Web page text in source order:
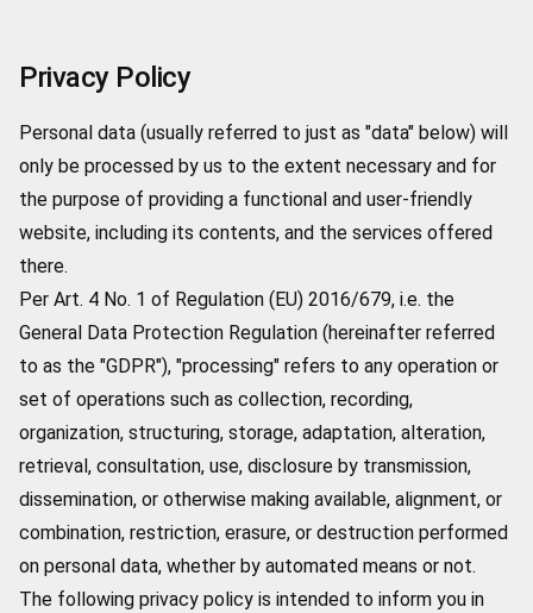
Privacy Policy
Personal data (usually referred to just as "data" below) will
only be processed by us to the extent necessary and for
the purpose of providing a functional and user-friendly
website, including its contents, and the services offered
there.
Per Art. 4 No. 1 of Regulation (EU) 2016/679, i.e. the
General Data Protection Regulation (hereinafter referred
to as the "GDPR"), "processing" refers to any operation or
set of operations such as collection, recording,
organization, structuring, storage, adaptation, alteration,
retrieval, consultation, use, disclosure by transmission,
dissemination, or otherwise making available, alignment, or
combination, restriction, erasure, or destruction performed
on personal data, whether by automated means or not.
The following privacy policy is intended to inform you in